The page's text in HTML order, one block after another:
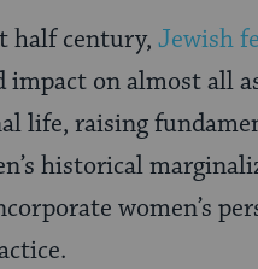
half century, Jewish
impact on almost all
life, raising
historical
women’s